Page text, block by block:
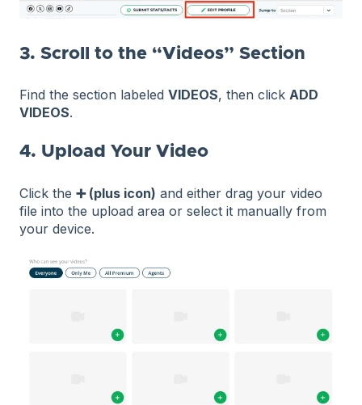
3. Scroll to the “Videos” Section
Find the section labeled VIDEOS, then click ADD
VIDEOS.
4. Upload Your Video
Click the ➕ (plus icon) and either drag your video
file into the upload area or select it manually from
your device.